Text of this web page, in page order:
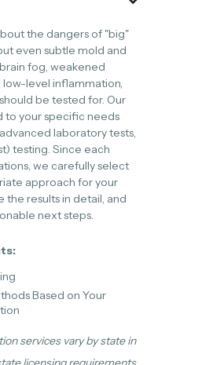
the dangers of "big"
even subtle mold and
fog, weakened
low-level inflammation,
be tested for. Our
to your specific needs
laboratory tests,
testing. Since each
we carefully select
approach for your
the results in detail, and
next steps.
Based on Your
services vary by state in